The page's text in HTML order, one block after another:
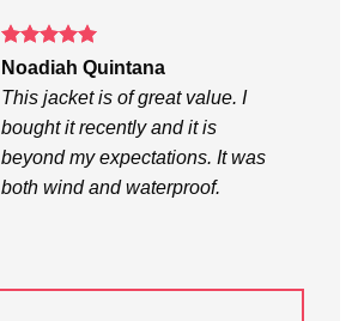
Rated5
Noadiah Quintana
This jacket is of great value. I
bought it recently and it is
beyond my expectations. It was
both wind and waterproof.